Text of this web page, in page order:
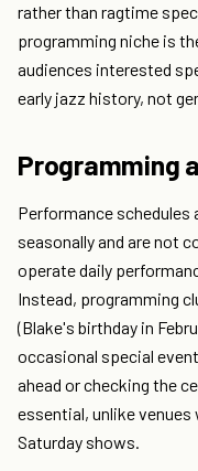
rather than ragtime
programming niche is
audiences interested
early jazz history, not
Programming
Performance schedules
seasonally and are not
operate daily
Instead, programming
(Blake's birthday in
occasional special
ahead or checking the
essential, unlike
Saturday shows.